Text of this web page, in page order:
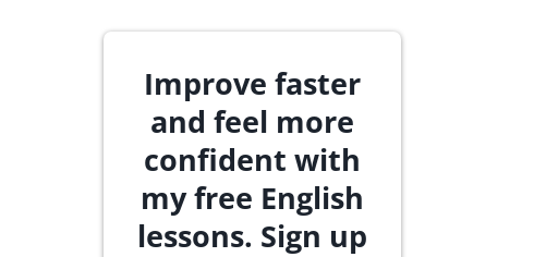
Improve faster
and feel more
confident with
my free English
lessons. Sign up